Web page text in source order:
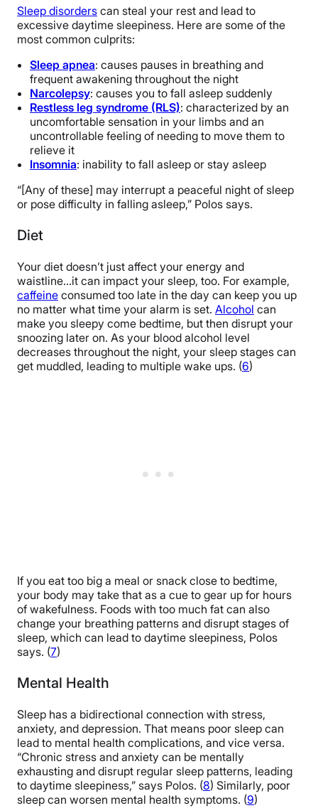
Sleep disorders can steal your rest and lead to
excessive daytime sleepiness. Here are some of the
most common culprits:
Sleep apnea: causes pauses in breathing and
frequent awakening throughout the night
Narcolepsy: causes you to fall asleep suddenly
Restless leg syndrome (RLS): characterized by an
uncomfortable sensation in your limbs and an
uncontrollable feeling of needing to move them to
relieve it
Insomnia: inability to fall asleep or stay asleep
“[Any of these] may interrupt a peaceful night of sleep
or pose difficulty in falling asleep,” Polos says.
Diet
Your diet doesn’t just affect your energy and
waistline…it can impact your sleep, too. For example,
caffeine consumed too late in the day can keep you up
no matter what time your alarm is set. Alcohol can
make you sleepy come bedtime, but then disrupt your
snoozing later on. As your blood alcohol level
decreases throughout the night, your sleep stages can
get muddled, leading to multiple wake ups. (6)
If you eat too big a meal or snack close to bedtime,
your body may take that as a cue to gear up for hours
of wakefulness. Foods with too much fat can also
change your breathing patterns and disrupt stages of
sleep, which can lead to daytime sleepiness, Polos
says. (7)
Mental Health
Sleep has a bidirectional connection with stress,
anxiety, and depression. That means poor sleep can
lead to mental health complications, and vice versa.
“Chronic stress and anxiety can be mentally
exhausting and disrupt regular sleep patterns, leading
to daytime sleepiness,” says Polos. (8) Similarly, poor
sleep can worsen mental health symptoms. (9)